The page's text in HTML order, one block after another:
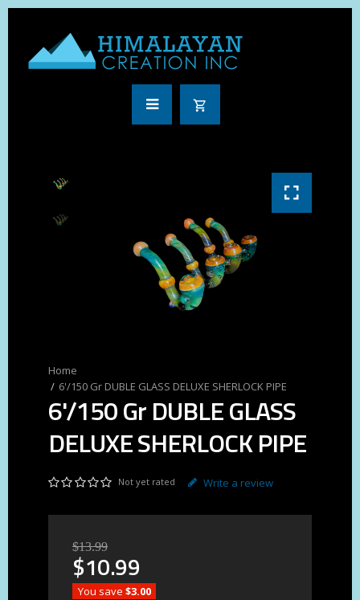
6'/150 Gr DUBLE GLASS DELUXE SHERLOCK PIPE
6'/150 Gr DUBLE GLASS
DELUXE SHERLOCK PIPE
Not yet rated Write a review
$13.99
$10.99
You save $3.00